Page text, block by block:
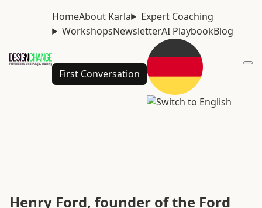
HomeAbout Karla
Expert Coaching
WorkshopsNewsletterAI PlaybookBlog
First Conversation
Henry Ford, founder of the Ford